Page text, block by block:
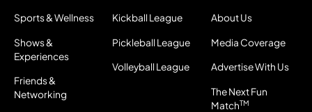
Sports & Wellness
Shows &
Experiences
Friends &
Networking
Kickball League
Pickleball League
Volleyball League
About Us
Media Coverage
Advertise With Us
The Next Fun
MatchTM